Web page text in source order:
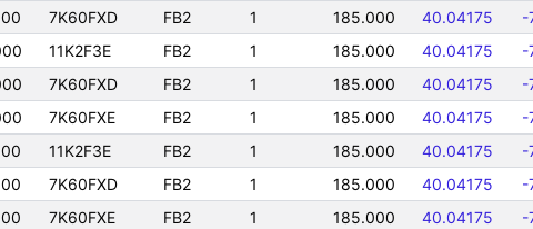
7K60FXD FB2 1 185.000 40.04175 -
11K2F3E FB2 1 185.000 40.04175 -
7K60FXD FB2 1 185.000 40.04175 -
7K60FXE FB2 1 185.000 40.04175 -
11K2F3E FB2 1 185.000 40.04175 -
7K60FXD FB2 1 185.000 40.04175 -
7K60FXE FB2 1 185.000 40.04175 -